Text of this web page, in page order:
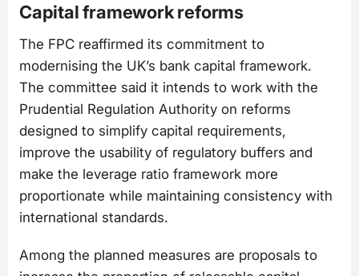
Capital framework reforms
The FPC reaffirmed its commitment to
modernising the UK’s bank capital framework.
The committee said it intends to work with the
Prudential Regulation Authority on reforms
designed to simplify capital requirements,
improve the usability of regulatory buffers and
make the leverage ratio framework more
proportionate while maintaining consistency with
international standards.
Among the planned measures are proposals to